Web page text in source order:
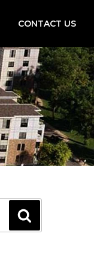
CONTACT US